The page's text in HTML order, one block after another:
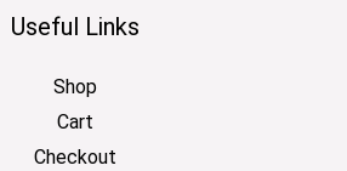
Useful Links
Shop
Cart
Checkout